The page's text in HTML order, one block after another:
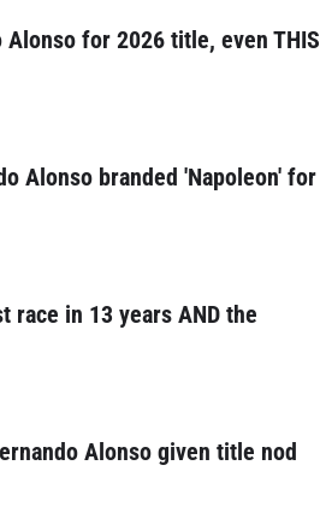
for 2026 title, even THIS
Alonso branded 'Napoleon' for
in 13 years AND the
Alonso given title nod